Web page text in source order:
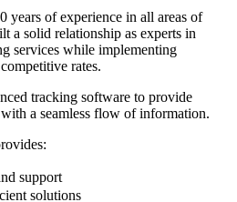
years of experience in all areas of
a solid relationship as experts in
services while implementing
rates.
tracking software to provide
a seamless flow of information.
support
solutions